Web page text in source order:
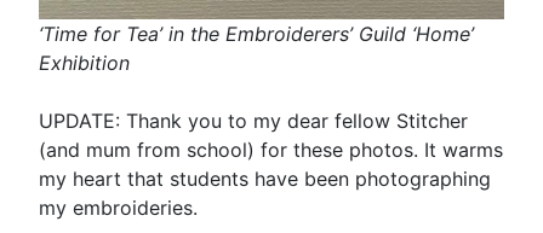
‘Time for Tea’ in the Embroiderers’ Guild ‘Home’
Exhibition
UPDATE: Thank you to my dear fellow Stitcher
(and mum from school) for these photos. It warms
my heart that students have been photographing
my embroideries.